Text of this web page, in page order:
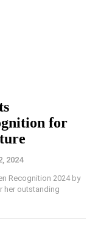
for
2024
Recognition 2024 by
her outstanding